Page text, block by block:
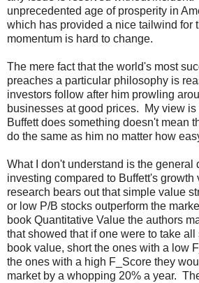
unprecedented age of prosperity in
which has provided a nice tailwind for
momentum is hard to change.
The mere fact that the world's most
preaches a particular philosophy is
investors follow after him prowling
businesses at good prices. My view
Buffett does something doesn't mean
do the same as him no matter how
What I don't understand is the general
investing compared to Buffett's
research bears out that simple value
or low P/B stocks outperform the
book Quantitative Value the authors
that showed that if one were to take
book value, short the ones with a low
the ones with a high F_Score they
market by a whopping 20% a year.